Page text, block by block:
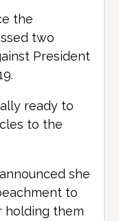
the
two
President
ready to
to the
she
to
holding them